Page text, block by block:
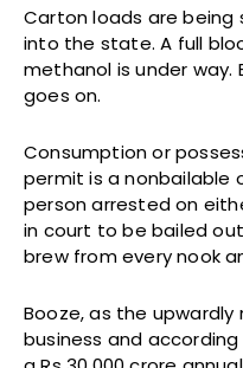
Carton loads are
into the state. A full
methanol is under way.
goes on.
Consumption or
permit is a nonbailable
person arrested on
in court to be bailed
brew from every nook
Booze, as the upwardly
business and